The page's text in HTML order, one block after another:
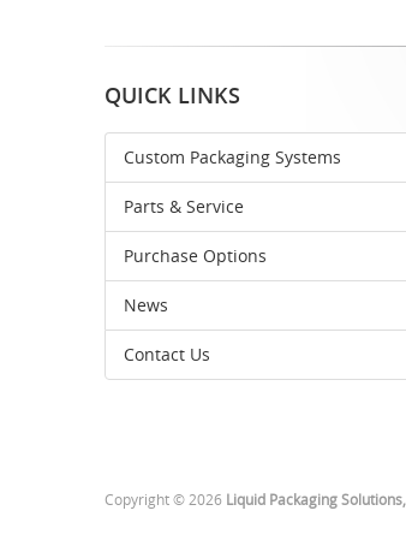
QUICK LINKS
Custom Packaging Systems
Parts & Service
Purchase Options
News
Contact Us
Copyright © 2026 Liquid Packaging